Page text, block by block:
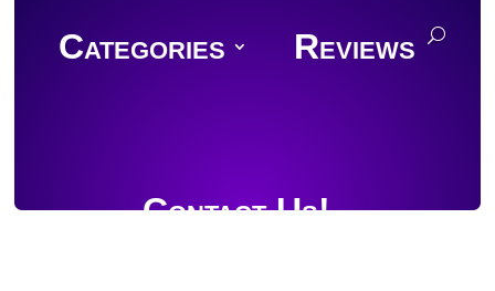
Categories Reviews
Contact Us!